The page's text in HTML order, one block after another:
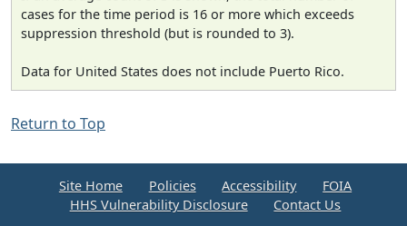
cases for the time period is 16 or more which exceeds
suppression threshold (but is rounded to 3).
Data for United States does not include Puerto Rico.
Return to Top
Site Home Policies Accessibility
FOIA
HHS Vulnerability Disclosure
Contact Us